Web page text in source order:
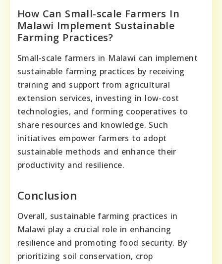
How Can Small-scale Farmers In
Malawi Implement Sustainable
Farming Practices?
Small-scale farmers in Malawi can implement
sustainable farming practices by receiving
training and support from agricultural
extension services, investing in low-cost
technologies, and forming cooperatives to
share resources and knowledge. Such
initiatives empower farmers to adopt
sustainable methods and enhance their
productivity and resilience.
Conclusion
Overall, sustainable farming practices in
Malawi play a crucial role in enhancing
resilience and promoting food security. By
prioritizing soil conservation, crop